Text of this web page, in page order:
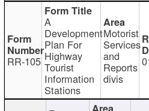
RR-105
A
Development
Plan For
Highway
Tourist
Information
Stations
Motorist
Services
and
Reports
divis